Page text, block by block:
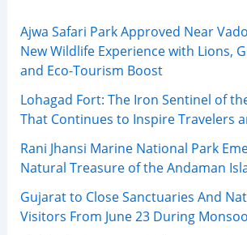
Ajwa Safari Park Approved Near
New Wildlife Experience with Lions,
and Eco-Tourism Boost
Lohagad Fort: The Iron Sentinel of
That Continues to Inspire Travelers
Rani Jhansi Marine National Park
Natural Treasure of the Andaman
Gujarat to Close Sanctuaries And
Visitors From June 23 During